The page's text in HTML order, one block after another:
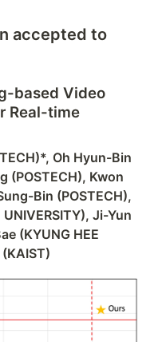
accepted to
based Video
Real-time
*, Oh Hyun-Bin
(POSTECH), Kwon
Bin (POSTECH),
Ji-Yun
(KYUNG HEE